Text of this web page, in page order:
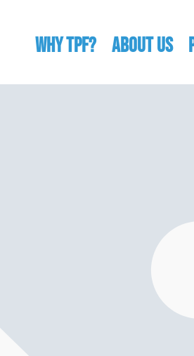
WHY TPF? ABOUT US